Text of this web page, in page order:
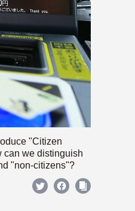
"Citizen
can we distinguish
"non-citizens"?